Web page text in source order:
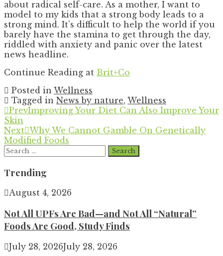
about radical self-care. As a mother, I want to
model to my kids that a strong body leads to a
strong mind. It’s difficult to help the world if you
barely have the stamina to get through the day,
riddled with anxiety and panic over the latest
news headline.
Continue Reading at Brit+Co
Posted in Wellness
Tagged in News by nature, Wellness
PrevImproving Your Diet Can Also Improve Your
Skin
Next Why We Cannot Gamble On Genetically
Modified Foods
Search
for:
Trending
August 4, 2026
Not All UPFs Are Bad—and Not All “Natural”
Foods Are Good, Study Finds
July 28, 2026July 28, 2026